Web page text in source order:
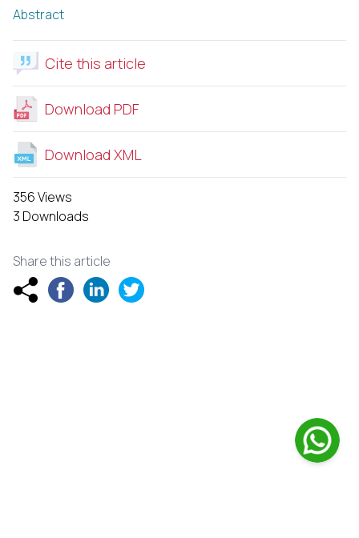
Abstract
Cite this article
Download PDF
Download XML
356 Views
3 Downloads
Share this article